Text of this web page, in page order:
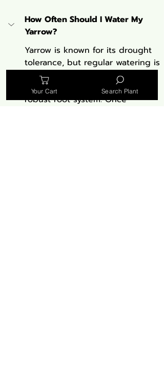
How Often Should I Water My
Yarrow?
Yarrow is known for its drought
tolerance, but regular watering is
crucial during the first growing
season to establish a deep and
robust root system. Once
Your Cart Search Plant